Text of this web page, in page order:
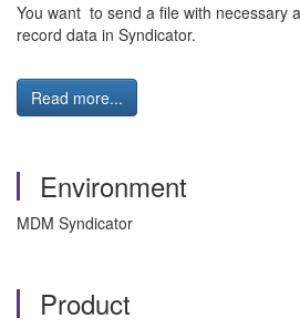
You want to send a file with necessary
record data in Syndicator.
Read more...
Environment
MDM Syndicator
Product